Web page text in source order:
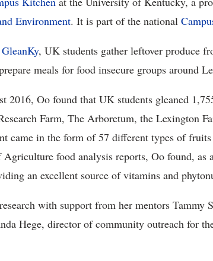
Environment. It is part of the national
GleanKy, UK students gather leftover produce
meals for food insecure groups around
2016, Oo found that UK students gleaned
Farm, The Arboretum, the Lexington
came in the form of 57 different types of fruits
food analysis reports, Oo found, as
an excellent source of vitamins and
with support from her mentors Tammy
Hege, director of community outreach for